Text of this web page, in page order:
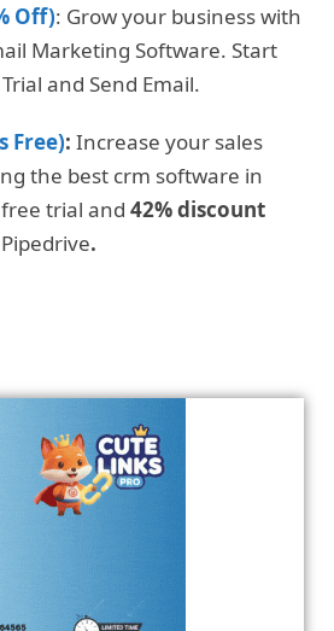
Off): Grow your business with
Marketing Software. Start
and Send Email.
Free): Increase your sales
the best crm software in
trial and 42% discount
.